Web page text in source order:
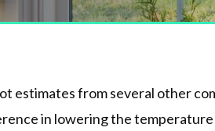
estimates from several other
in lowering the